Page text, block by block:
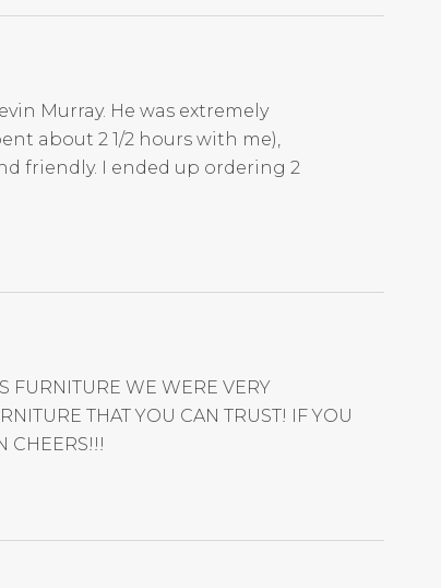
Murray. He was extremely
about 2 1/2 hours with me),
friendly. I ended up ordering 2
FURNITURE WE WERE VERY
THAT YOU CAN TRUST! IF YOU
CHEERS!!!